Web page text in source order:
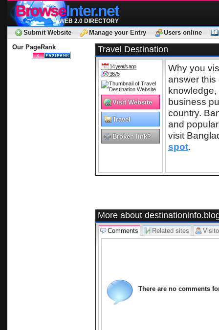
BrowseInter.net
WEB 2.0 DIRECTORY
Submit Website Manage your Entry
Users online
Our PageRank
Travel Destination
14 year/s ago
3675
Visit Website
Travel
Broken link?
Why you
answer
business
country.
and
visit
spot.
More about
Comments Related sites
There are no comments